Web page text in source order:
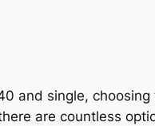
and single,
are countless